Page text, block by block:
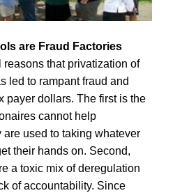
are Fraud Factories
reasons that privatization of
led to rampant fraud and
payer dollars. The first is the
cannot help
are used to taking whatever
their hands on. Second,
a toxic mix of deregulation
of accountability. Since